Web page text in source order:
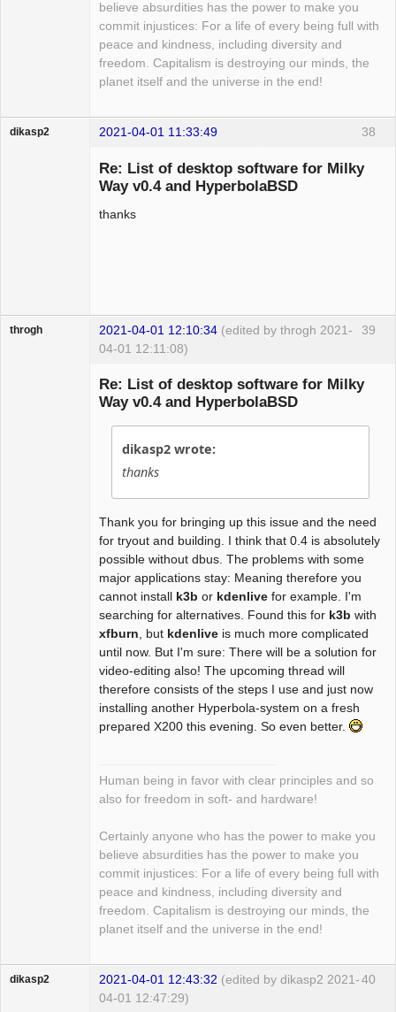
believe absurdities has the power to make you
commit injustices: For a life of every being full with
peace and kindness, including diversity and
freedom. Capitalism is destroying our minds, the
planet itself and the universe in the end!
38
dikasp2 2021-04-01 11:33:49
Re: List of desktop software for Milky
Way v0.4 and HyperbolaBSD
thanks
39
throgh 2021-04-01 12:10:34 (edited by throgh 2021-
04-01 12:11:08)
Re: List of desktop software for Milky
Way v0.4 and HyperbolaBSD
dikasp2 wrote:
thanks
Thank you for bringing up this issue and the need
for tryout and building. I think that 0.4 is absolutely
possible without dbus. The problems with some
major applications stay: Meaning therefore you
cannot install k3b or kdenlive for example. I'm
searching for alternatives. Found this for k3b with
xfburn , but kdenlive is much more complicated
until now. But I'm sure: There will be a solution for
video-editing also! The upcoming thread will
therefore consists of the steps I use and just now
installing another Hyperbola-system on a fresh
prepared X200 this evening. So even better.
Human being in favor with clear principles and so
also for freedom in soft- and hardware!
Certainly anyone who has the power to make you
believe absurdities has the power to make you
commit injustices: For a life of every being full with
peace and kindness, including diversity and
freedom. Capitalism is destroying our minds, the
planet itself and the universe in the end!
40
dikasp2 2021-04-01 12:43:32 (edited by dikasp2 2021-
04-01 12:47:29)